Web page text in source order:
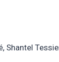
Shantel